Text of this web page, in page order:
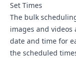
Set Times
The bulk
images and videos
date and time for
the scheduled